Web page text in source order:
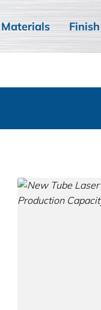
Materials Finish